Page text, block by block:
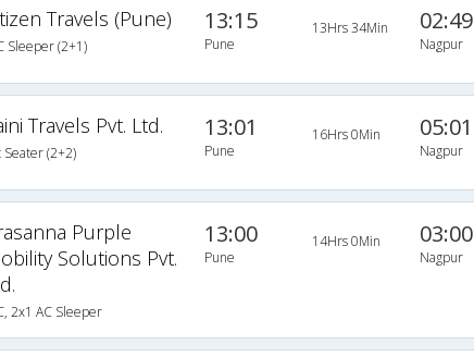
Travels (Pune)
Sleeper (2+1)
13:15
Pune
13Hrs 34Min 02:49
Nagpur
Travels Pvt. Ltd.
Seater (2+2)
13:01
Pune
16Hrs 0Min 05:01
Nagpur
Purple
Solutions Pvt.
2x1 AC Sleeper
13:00
Pune
14Hrs 0Min 03:00
Nagpur